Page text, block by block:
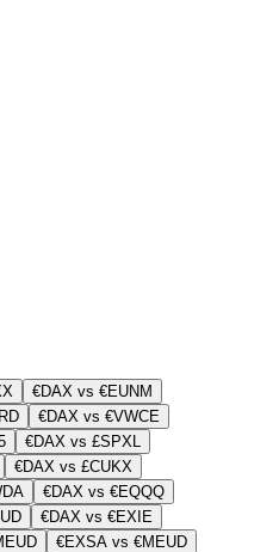
€DAX vs €EUNM
€DAX vs €VWCE
€DAX vs £SPXL
€DAX vs £CUKX
€DAX vs €EQQQ
€DAX vs €EXIE
€EXSA vs €MEUD